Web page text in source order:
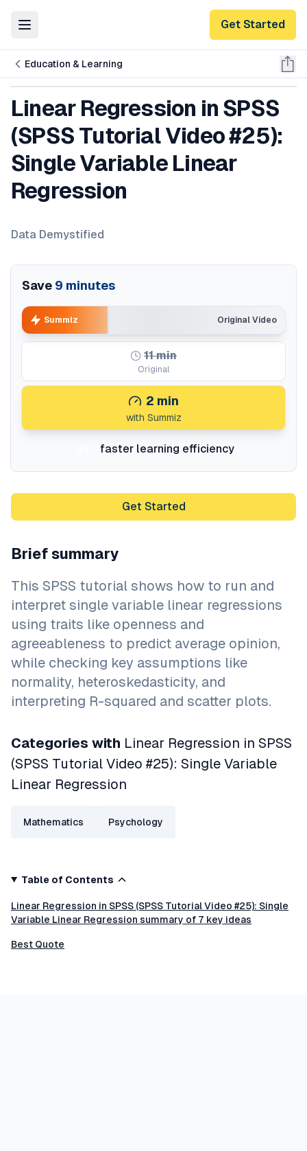
Toggle Menu Get Started
Education & Learning
Linear Regression in SPSS
(SPSS Tutorial Video #25):
Single Variable Linear
Regression
Data Demystified
Save 9 minutes
Original Video
Summiz
11min
Original
2 min
with Summiz
faster learning efficiency
Get Started
Brief summary
This SPSS tutorial shows how to run and
interpret single variable linear regressions
using traits like openness and
agreeableness to predict average opinion,
while checking key assumptions like
normality, heteroskedasticity, and
interpreting R-squared and scatter plots.
Categories with Linear Regression in SPSS
(SPSS Tutorial Video #25): Single Variable
Linear Regression
Mathematics Psychology
Table of Contents
Linear Regression in SPSS (SPSS Tutorial Video #25): Single
Variable Linear Regression summary of 7 key ideas
Best Quote